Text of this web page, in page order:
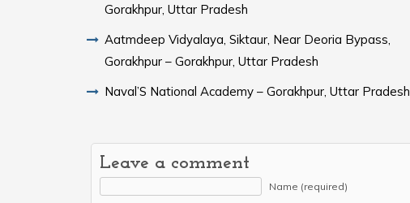
Gorakhpur, Uttar Pradesh
Aatmdeep Vidyalaya, Siktaur, Near Deoria Bypass,
Gorakhpur – Gorakhpur, Uttar Pradesh
Naval’S National Academy – Gorakhpur, Uttar Pradesh
Leave a comment
Name (required)